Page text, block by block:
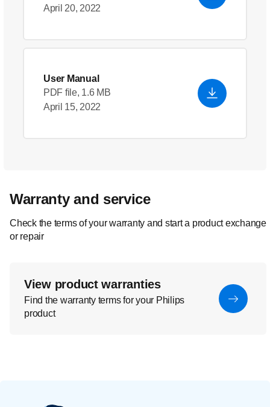
April 20, 2022
User Manual
PDF file, 1.6 MB
April 15, 2022
Warranty and service
Check the terms of your warranty and start a product exchange
or repair
View product warranties
Find the warranty terms for your Philips
product